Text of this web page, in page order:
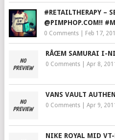
#RETAILTHERAPY –
@PIMPHOP.COM!!
0 Comments| Feb 17,
RÅŒM SAMURAI I-
0 Comments| Apr 8, 2011
VANS VAULT
0 Comments| Apr 9, 2011
NIKE ROYAL MID VT-